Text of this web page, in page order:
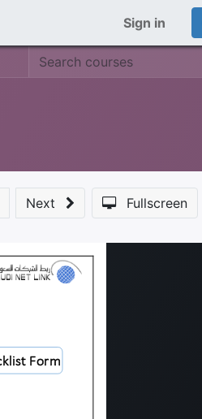
Sign in
Next Fullscreen